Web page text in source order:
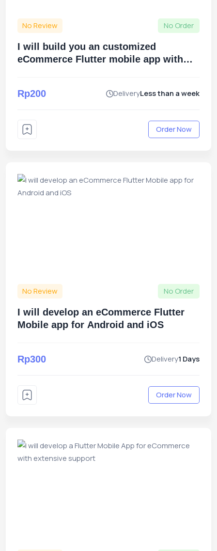
No Review No Order
I will build you an customized
eCommerce Flutter mobile app with
Rp200 DeliveryLess than a week
Order Now
No Review No Order
I will develop an eCommerce Flutter
Mobile app for Android and iOS
Rp300 Delivery1 Days
Order Now